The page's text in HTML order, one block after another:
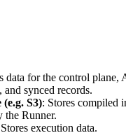
data for the control plane,
and synced records.
S3): Stores compiled
the Runner.
execution data.